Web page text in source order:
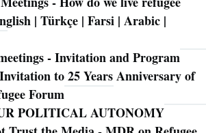
| Türkçe | Farsi | Arabic |
- Invitation and Program
to 25 Years Anniversary of
Forum
POLITICAL AUTONOMY